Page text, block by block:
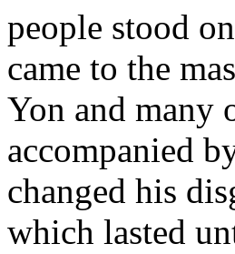
people stood
came to the
Yon and many
accompanied
changed his
which lasted